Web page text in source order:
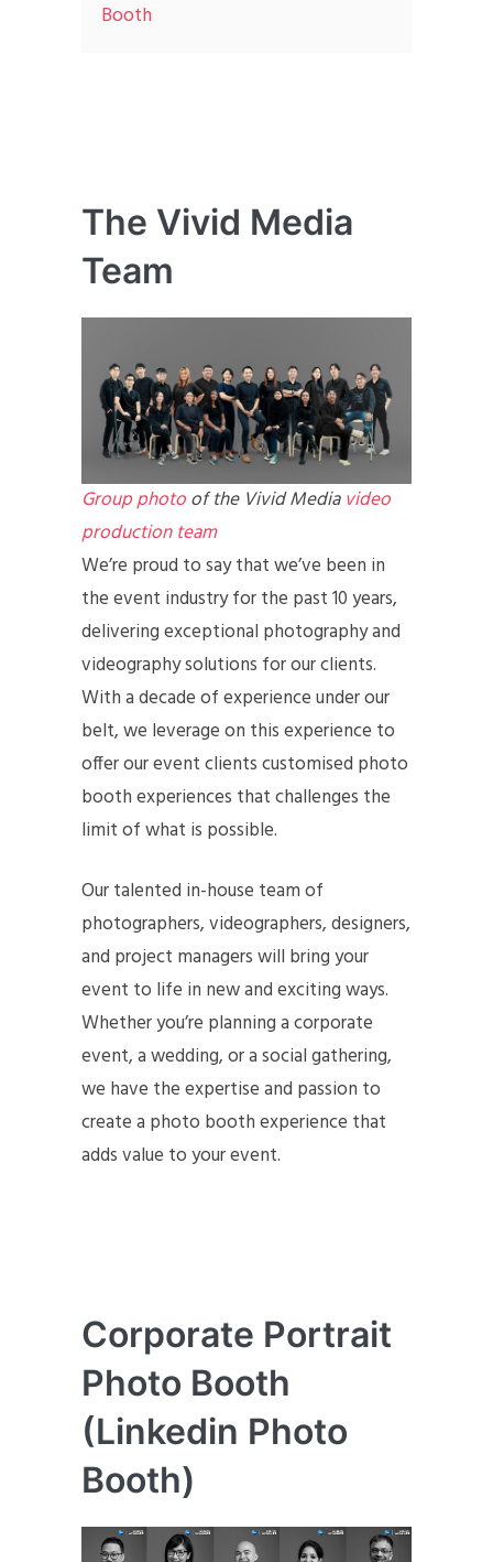
Booth
The Vivid Media
Team
Group photoof the Vivid Mediavideo
production team
We’re proud to say that we’ve been in
the event industry for the past 10 years,
delivering exceptional photography and
videography solutions for our clients.
With a decade of experience under our
belt, we leverage on this experience to
offer our event clients customised photo
booth experiences that challenges the
limit of what is possible.
Our talented in-house team of
photographers, videographers, designers,
and project managers will bring your
event to life in new and exciting ways.
Whether you’re planning a corporate
event, a wedding, or a social gathering,
we have the expertise and passion to
create a photo booth experience that
adds value to your event.
Corporate Portrait
Photo Booth
(Linkedin Photo
Booth)